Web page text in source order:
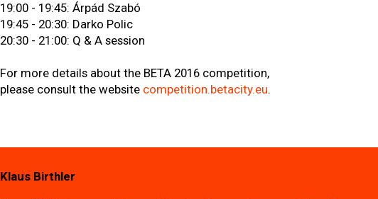
19:00 - 19:45: Árpád Szabó
19:45 - 20:30: Darko Polic
20:30 - 21:00: Q & A session
For more details about the BETA 2016 competition,
please consult the website competition.betacity.eu.
Klaus Birthler